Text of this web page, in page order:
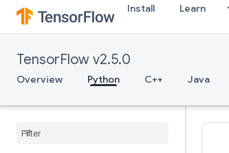
Install Learn
TensorFlow v2.5.0
Overview Python C++ Java
false_negatives_at_thresholds
false_positives
mean
mean_absolute_error